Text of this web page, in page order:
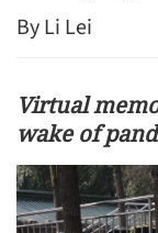
By Li Lei
Virtual
wake of